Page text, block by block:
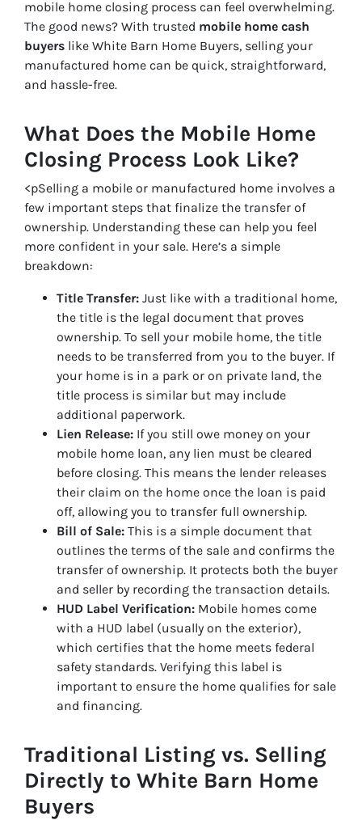
mobile home closing process can feel overwhelming.
The good news? With trusted mobile home cash
buyers like White Barn Home Buyers, selling your
manufactured home can be quick, straightforward,
and hassle-free.
What Does the Mobile Home
Closing Process Look Like?
<pSelling a mobile or manufactured home involves a
few important steps that finalize the transfer of
ownership. Understanding these can help you feel
more confident in your sale. Here’s a simple
breakdown:
Title Transfer: Just like with a traditional home,
the title is the legal document that proves
ownership. To sell your mobile home, the title
needs to be transferred from you to the buyer. If
your home is in a park or on private land, the
title process is similar but may include
additional paperwork.
Lien Release: If you still owe money on your
mobile home loan, any lien must be cleared
before closing. This means the lender releases
their claim on the home once the loan is paid
off, allowing you to transfer full ownership.
Bill of Sale: This is a simple document that
outlines the terms of the sale and confirms the
transfer of ownership. It protects both the buyer
and seller by recording the transaction details.
HUD Label Verification: Mobile homes come
with a HUD label (usually on the exterior),
which certifies that the home meets federal
safety standards. Verifying this label is
important to ensure the home qualifies for sale
and financing.
Traditional Listing vs. Selling
Directly to White Barn Home
Buyers